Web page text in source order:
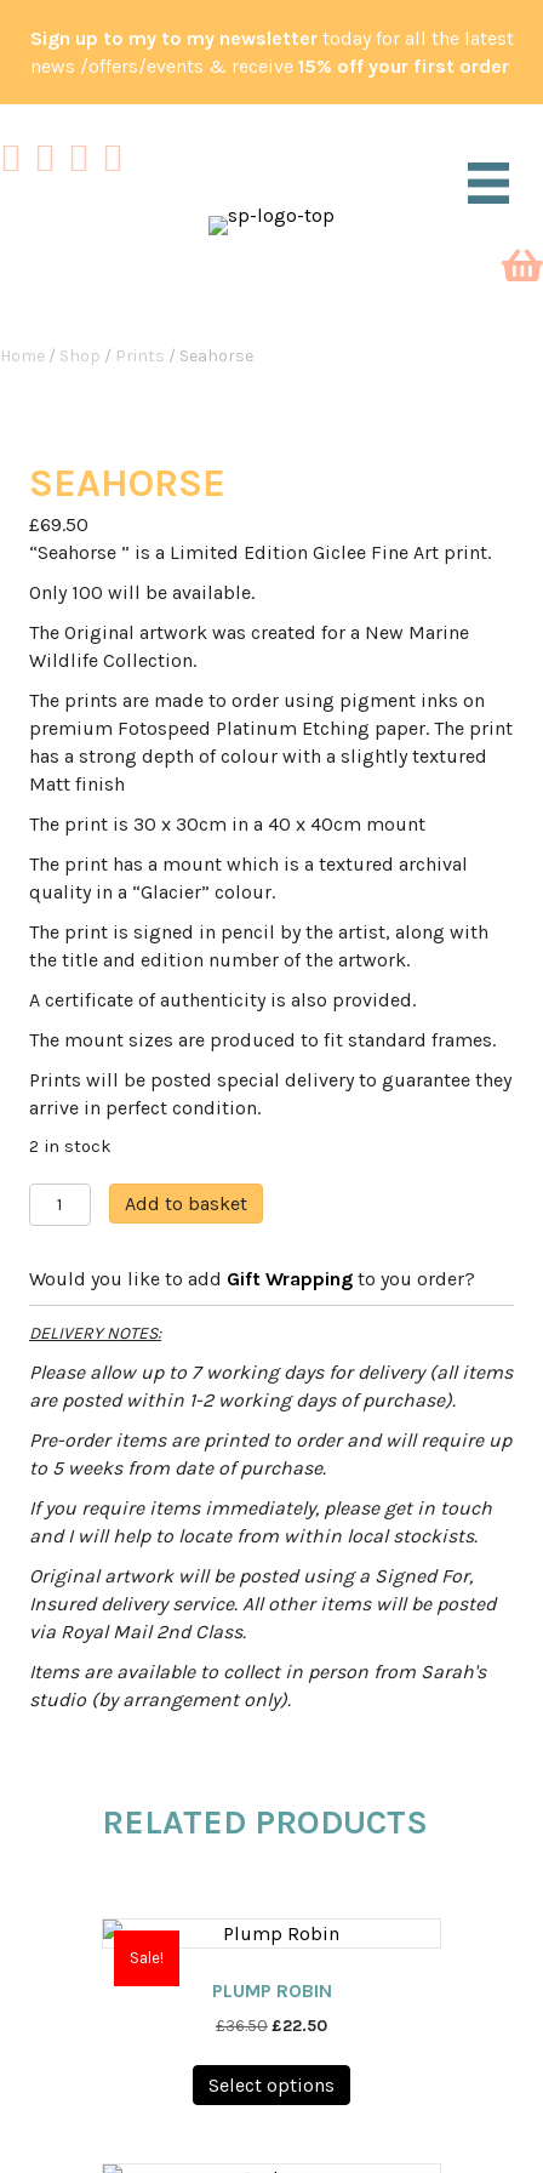
Sign up to my to my newslettertoday for all the latest
news /offers/events & receive 15% off your first order
Home / Shop / Prints / Seahorse
SEAHORSE
£69.50
“Seahorse ” is a Limited Edition Giclee Fine Art print.
Only 100 will be available.
The Original artwork was created for a New Marine
Wildlife Collection.
The prints are made to order using pigment inks on
premium Fotospeed Platinum Etching paper. The print
has a strong depth of colour with a slightly textured
Matt finish
The print is 30 x 30cm in a 40 x 40cm mount
The print has a mount which is a textured archival
quality in a “Glacier” colour.
The print is signed in pencil by the artist, along with
the title and edition number of the artwork.
A certificate of authenticity is also provided.
The mount sizes are produced to fit standard frames.
Prints will be posted special delivery to guarantee they
arrive in perfect condition.
2 in stock
Seahorse
quantity
Add to basket
l
e
r
a
t
v
e
:
Would you like to add Gift Wrapping to you order?
DELIVERY NOTES:
Please allow up to 7 working days for delivery (all items
are posted within 1-2 working days of purchase).
Pre-order items are printed to order and will require up
to 5 weeks from date of purchase.
If you require items immediately, please get in touch
and I will help to locate from within local stockists.
Original artwork will be posted using a Signed For,
Insured delivery service. All other items will be posted
via Royal Mail 2nd Class.
Items are available to collect in person from Sarah's
studio (by arrangement only).
RELATED PRODUCTS
Sale!
PLUMP ROBIN
£36.50Original
was:
£36.50.
£22.50Current
is:
£22.50.
Select options